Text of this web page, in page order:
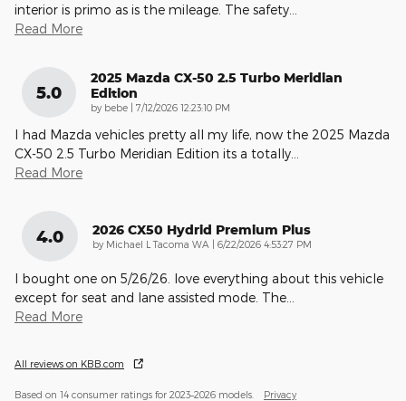
interior is primo as is the mileage. The safety
Read More
5.0
2025 Mazda CX-50 2.5 Turbo Meridian
Edition
by bebe on
7/12/2026 12:23:10 PM
I had Mazda vehicles pretty all my life, now the 2025 Mazda
CX-50 2.5 Turbo Meridian Edition its a totally
Read More
4.0 2026 CX50 Hydrid Premium Plus
by Michael L Tacoma WA | on
6/22/2026 4:53:27 PM
I bought one on 5/26/26. love everything about this vehicle
except for seat and lane assisted mode. The
Read More
All reviews on KBB.com
Based on 14 consumer ratings for 2023–2026 models. Privacy